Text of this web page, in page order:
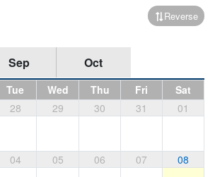
Reverse
Sep Oct
Tue Wed Thu Fri
Sat
28 29 30 31 01
04 05 06 07 08